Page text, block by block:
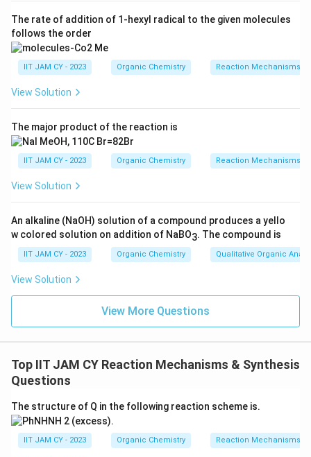
Step 3: Analyze option (B).
CH_2
2N_2
2converts acid chlorides to diazoketones and
further to acids or estersIt does not lead to
NaN_3
3converts acid chloride to acyl azide, which on
hydrolysis undergoes Curtius rearrangement
6 H 5COCl
Thus, (C) is correct
Step 5: Analyze option (D).
NH_2
2OH forms oxime, TsCl converts it into a good
leaving groupUnder basic heating, Beckmann
rearrangement followed by hydrolysis gives
anilineThus, (D) is correct
Step 6: Key concept.
All valid methods involve rearrangement reactions
chain length by one
Step 7: Conclusion.
The rate of addition of 1-hexyl radical to the given molecules
follows the order
IIT JAM CY - 2023 Organic Chemistry Reaction Mechanisms &
View Solution
The major product of the reaction is
IIT JAM CY - 2023 Organic Chemistry Reaction Mechanisms &
View Solution
An alkaline (NaOH) solution of a compound produces a yello
w colored solution on addition of NaBO3. The compound is
IIT JAM CY - 2023 Organic Chemistry Qualitative Organic
View Solution
View More Questions
Top IIT JAM CY Reaction Mechanisms & Synthesis
Questions
The structure of Q in the following reaction scheme is.
IIT JAM CY - 2023 Organic Chemistry Reaction Mechanisms &